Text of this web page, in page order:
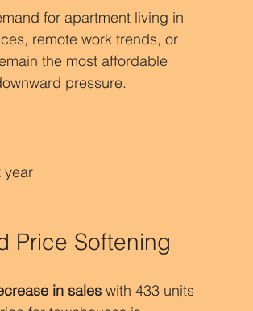
for apartment living in
remote work trends, or
the most affordable
pressure.
year
Price Softening
in sales with 433 units